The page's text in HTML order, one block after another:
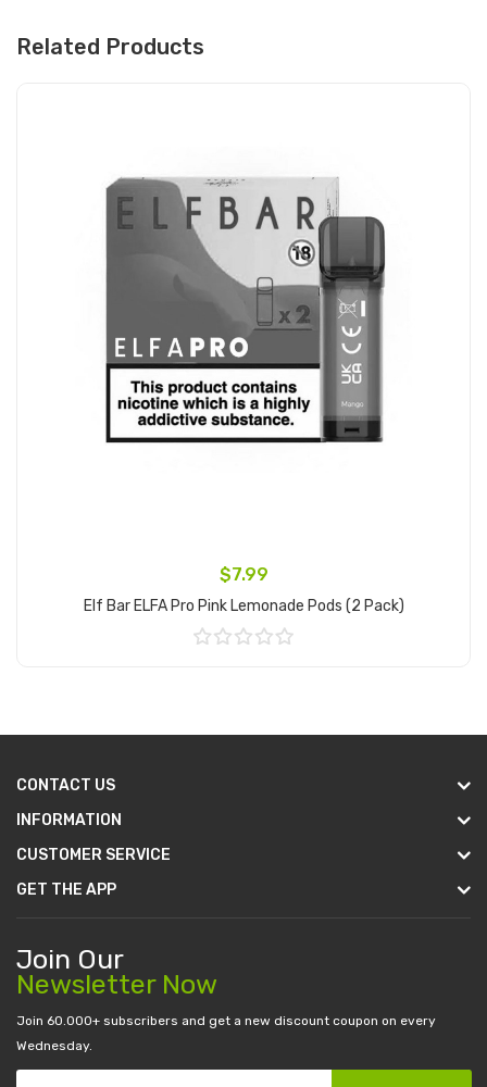
Related Products
$7.99
Elf Bar ELFA Pro Pink Lemonade Pods (2 Pack)
CONTACT US
INFORMATION
CUSTOMER SERVICE
GET THE APP
Join Our
Newsletter Now
Join 60.000+ subscribers and get a new discount coupon on every
Wednesday.